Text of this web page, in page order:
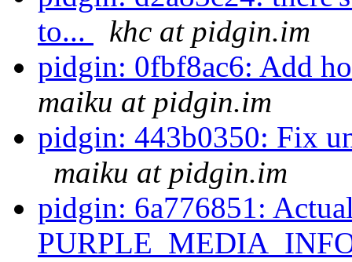
to...
khc at pidgin.im
pidgin: 0fbf8ac6: Add
maiku at pidgin.im
pidgin: 443b0350: Fix
maiku at pidgin.im
pidgin: 6a776851: